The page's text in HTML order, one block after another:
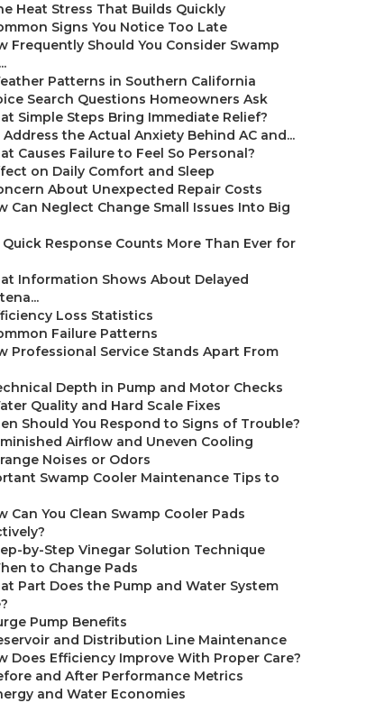
Heat Stress That Builds Quickly
Signs You Notice Too Late
Frequently Should You Consider Swamp
Patterns in Southern California
Search Questions Homeowners Ask
Simple Steps Bring Immediate Relief?
Address the Actual Anxiety Behind AC and...
Causes Failure to Feel So Personal?
on Daily Comfort and Sleep
About Unexpected Repair Costs
Can Neglect Change Small Issues Into Big
Response Counts More Than Ever for
Information Shows About Delayed
Loss Statistics
Failure Patterns
Professional Service Stands Apart From
Depth in Pump and Motor Checks
Quality and Hard Scale Fixes
Should You Respond to Signs of Trouble?
Airflow and Uneven Cooling
Noises or Odors
Swamp Cooler Maintenance Tips to
Can You Clean Swamp Cooler Pads
by-Step Vinegar Solution Technique
to Change Pads
Part Does the Pump and Water System
Pump Benefits
and Distribution Line Maintenance
Does Efficiency Improve With Proper Care?
and After Performance Metrics
and Water Economies